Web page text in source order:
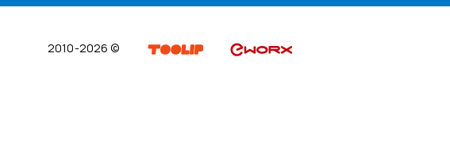
2010-2026 ©